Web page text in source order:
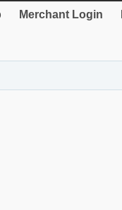
Merchant Login